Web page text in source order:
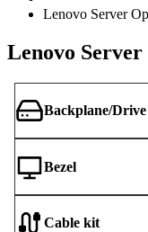
Lenovo Server
Lenovo
Backplane/Drive
Bezel
Cable kit